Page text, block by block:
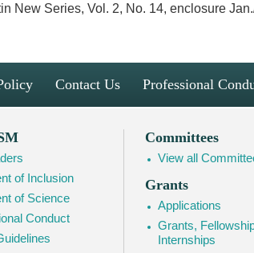
New Series, Vol. 2, No. 14, enclosure
Contact Us Professional
of Inclusion
of Science
Conduct
Committees
View all
Grants
Applications
Grants,
Internships